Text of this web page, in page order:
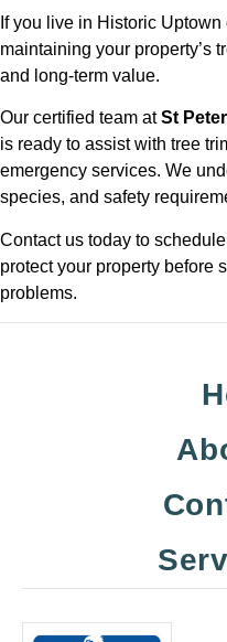
If you live in Historic
maintaining your property’s
and long-term value.
Our certified team atSt
is ready to assist with tree
emergency services. We
species, and safety
Contact us today to
protect your property before
problems.